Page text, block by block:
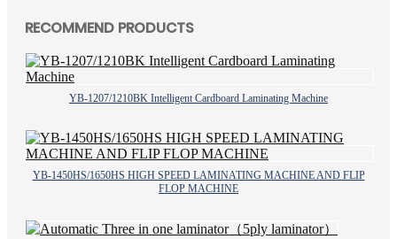
RECOMMEND PRODUCTS
YB-1207/1210BK Intelligent Cardboard Laminating Machine
YB-1450HS/1650HS HIGH SPEED LAMINATING MACHINE AND FLIP
FLOP MACHINE